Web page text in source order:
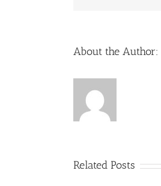
About the Author:
Related Posts